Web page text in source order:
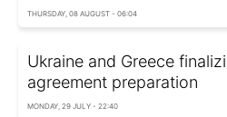
THURSDAY, 08 AUGUST - 06:04
Ukraine and Greece
agreement preparation
MONDAY, 29 JULY - 22:40